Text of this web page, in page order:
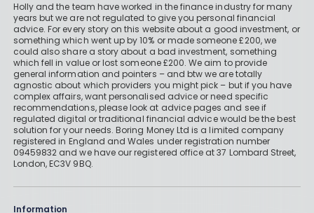
Holly and the team have worked in the finance industry for many
years but we are not regulated to give you personal financial
advice. For every story on this website about a good investment, or
something which went up by 10% or made someone £200, we
could also share a story about a bad investment, something
which fell in value or lost someone £200. We aim to provide
general information and pointers – and btw we are totally
agnostic about which providers you might pick – but if you have
complex affairs, want personalised advice or need specific
recommendations, please look at advice pages and see if
regulated digital or traditional financial advice would be the best
solution for your needs. Boring Money Ltd is a limited company
registered in England and Wales under registration number
09459832 and we have our registered office at 37 Lombard Street,
London, EC3V 9BQ.
Information